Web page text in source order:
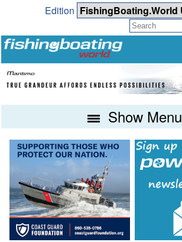
Edition
Show Menu